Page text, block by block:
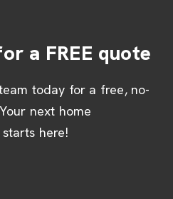
a FREE quote
today for a free, no-
next home
here!